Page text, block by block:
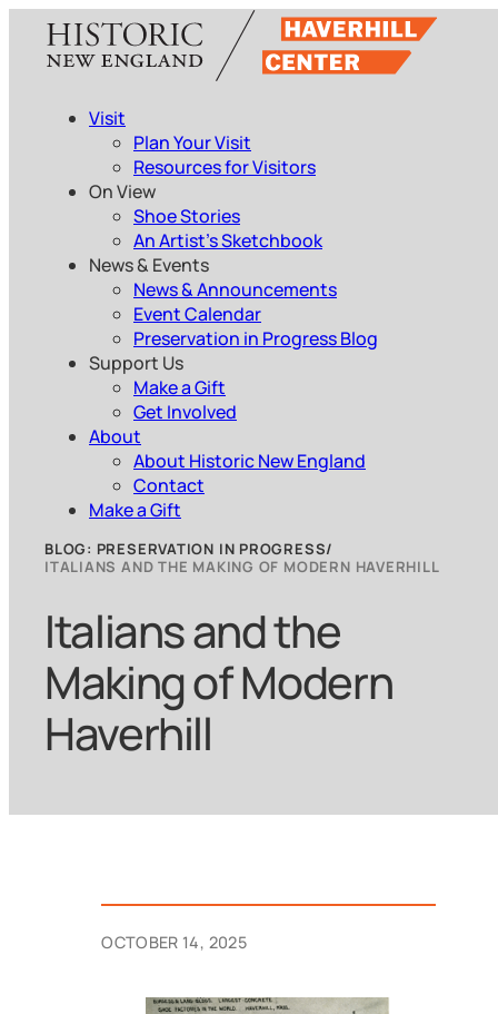
content
Visit
Plan Your Visit
Resources for Visitors
On View
Shoe Stories
An Artist’s Sketchbook
News & Events
News & Announcements
Event Calendar
Preservation in Progress Blog
Support Us
Make a Gift
Get Involved
About
About Historic New England
Contact
Make a Gift
BLOG: PRESERVATION IN PROGRESS
ITALIANS AND THE MAKING OF MODERN HAVERHILL
Italians and the
Making of Modern
Haverhill
OCTOBER 14, 2025